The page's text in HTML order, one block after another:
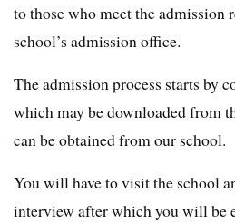
to those who meet the admission
school’s admission office.
The admission process starts by
which may be downloaded from
can be obtained from our school.
You will have to visit the school
interview after which you will be